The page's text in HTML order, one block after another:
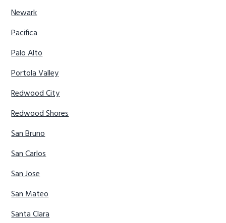
Newark
Pacifica
Palo Alto
Portola Valley
Redwood City
Redwood Shores
San Bruno
San Carlos
San Jose
San Mateo
Santa Clara